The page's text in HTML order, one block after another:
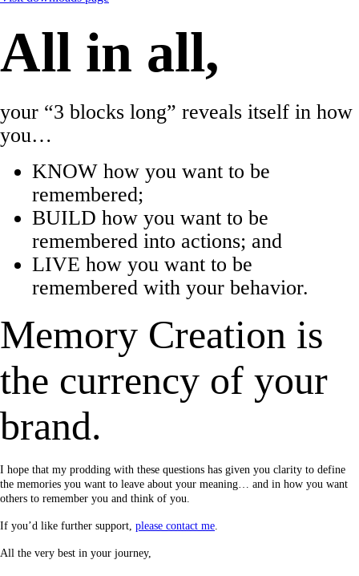
All in all,
your “3 blocks long” reveals itself in how
you…
KNOW how you want to be
remembered;
BUILD how you want to be
remembered into actions; and
LIVE how you want to be
remembered with your behavior.
Memory Creation is
the currency of your
brand.
I hope that my prodding with these questions has given you clarity to define
the memories you want to leave about your meaning… and in how you want
others to remember you and think of you.
If you’d like further support, please contact me.
All the very best in your journey,